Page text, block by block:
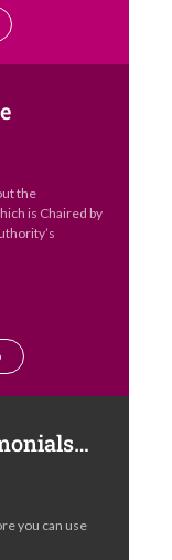
the
is Chaired by
you can use